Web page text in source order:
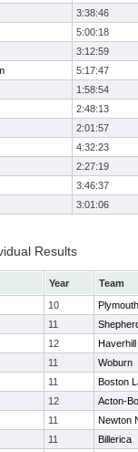
3:38:46
5:00:18
3:12:59
5:17:47
1:58:54
2:48:13
2:01:57
4:32:23
2:27:19
3:46:37
3:01:06
Results
Year
Team
10
11
12
Haverhill
11
Woburn
11
Boston
12
Acton-
11
Newton
11
Billerica